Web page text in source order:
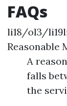
FAQs
li18/ol3/
Reasonable
A
falls
the